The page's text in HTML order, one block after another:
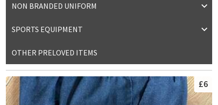
NON BRANDED UNIFORM
SPORTS EQUIPMENT
OTHER PRELOVED ITEMS
£6